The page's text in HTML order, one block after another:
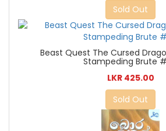
Sold Out
Beast Quest The Cursed
Stampeding Brute
LKR 425.00
Sold Out